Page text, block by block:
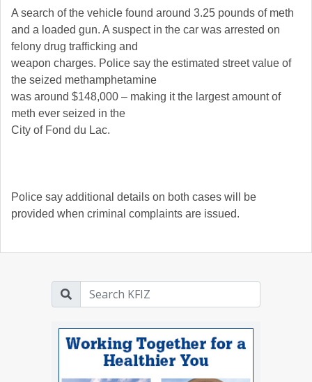
A search of the vehicle found around 3.25 pounds of meth
and a loaded gun. A suspect in the car was arrested on
felony drug trafficking and
weapon charges. Police say the estimated street value of
the seized methamphetamine
was around $148,000 – making it the largest amount of
meth ever seized in the
City of Fond du Lac.
Police say additional details on both cases will be
provided when criminal complaints are issued.